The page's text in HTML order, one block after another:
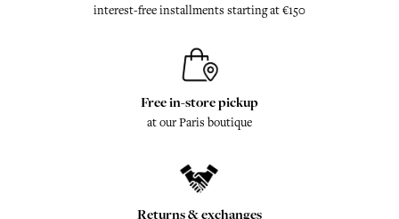
interest-free installments starting at €150
Free in-store pickup
at our Paris boutique
Returns & exchanges